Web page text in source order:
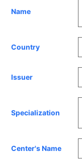
Name
Country
Issuer
Specialization
Center's Name